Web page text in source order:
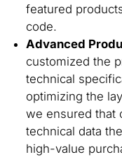
featured
code.
Advanced
customized the
technical
optimizing the
we ensured that
technical data
high-value